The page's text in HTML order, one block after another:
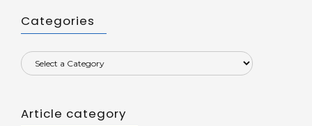
Categories
Article category